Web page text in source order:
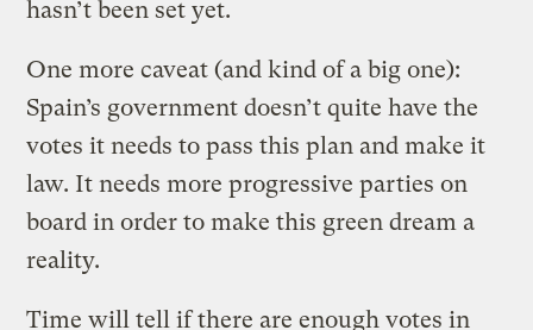
hasn’t been set yet.
One more caveat (and kind of a big one):
Spain’s government doesn’t quite have the
votes it needs to pass this plan and make it
law. It needs more progressive parties on
board in order to make this green dream a
reality.
Time will tell if there are enough votes in